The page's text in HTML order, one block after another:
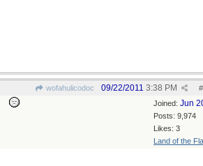
wofahulicodoc #
09/22/2011 3:38 PM
Joined: Jun
Posts: 9,974
Likes: 3
Land of the